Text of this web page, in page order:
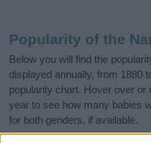
Popularity of the
Below you will find the
displayed annually, from 1880
popularity chart. Hover over or
year to see how many babies
for both genders, if available.